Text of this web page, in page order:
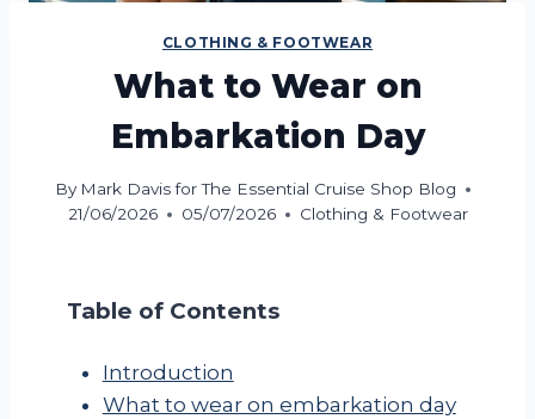
CLOTHING & FOOTWEAR
What to Wear on
Embarkation Day
By Mark Davis for The Essential Cruise Shop Blog
21/06/2026
05/07/2026 Clothing & Footwear
Table of Contents
Introduction
What to wear on embarkation day